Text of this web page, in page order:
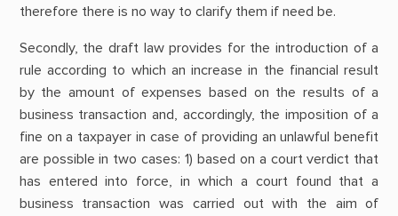
therefore there is no way to clarify them if need be.
Secondly, the draft law provides for the introduction of a
rule according to which an increase in the financial result
by the amount of expenses based on the results of a
business transaction and, accordingly, the imposition of a
fine on a taxpayer in case of providing an unlawful benefit
are possible in two cases: 1) based on a court verdict that
has entered into force, in which a court found that a
business transaction was carried out with the aim of